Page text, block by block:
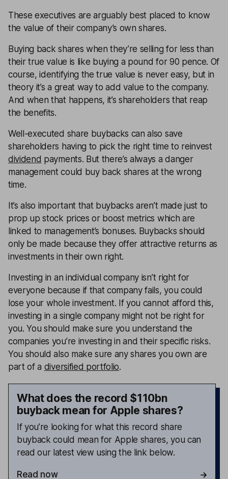
These executives are arguably best placed to know
the value of their company’s own shares.
Buying back shares when they’re selling for less than
their true value is like buying a pound for 90 pence. Of
course, identifying the true value is never easy, but in
theory it’s a great way to add value to the company.
And when that happens, it’s shareholders that reap
the benefits.
Well-executed share buybacks can also save
shareholders having to pick the right time to reinvest
dividend payments. But there’s always a danger
management could buy back shares at the wrong
time.
It’s also important that buybacks aren’t made just to
prop up stock prices or boost metrics which are
linked to management’s bonuses. Buybacks should
only be made because they offer attractive returns as
investments in their own right.
Investing in an individual company isn’t right for
everyone because if that company fails, you could
lose your whole investment. If you cannot afford this,
investing in a single company might not be right for
you. You should make sure you understand the
companies you’re investing in and their specific risks.
You should also make sure any shares you own are
part of a diversified portfolio.
What does the record $110bn
buyback mean for Apple shares?
If you’re looking for what this record share
buyback could mean for Apple shares, you can
read our latest view using the link below.
Read now